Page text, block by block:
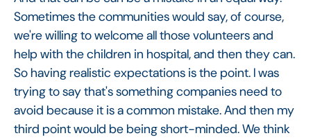
Sometimes the communities would say, of course,
we're willing to welcome all those volunteers and
help with the children in hospital, and then they can.
So having realistic expectations is the point. I was
trying to say that's something companies need to
avoid because it is a common mistake. And then my
third point would be being short-minded. We think